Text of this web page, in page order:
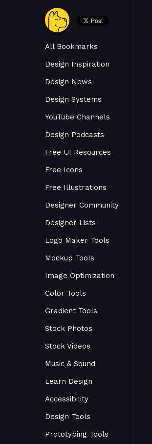
All Bookmarks
Design Inspiration
Design News
Design Systems
YouTube Channels
Design Podcasts
Free UI Resources
Free Icons
Free Illustrations
Designer Community
Designer Lists
Logo Maker Tools
Mockup Tools
Image Optimization
Color Tools
Gradient Tools
Stock Photos
Stock Videos
Music & Sound
Learn Design
Accessibility
Design Tools
Prototyping Tools